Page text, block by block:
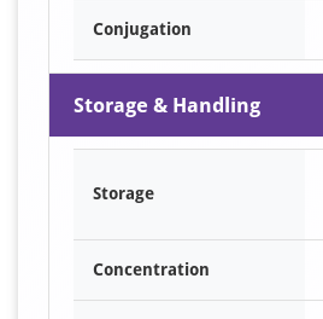
Conjugation
Storage & Handling
Storage
Concentration